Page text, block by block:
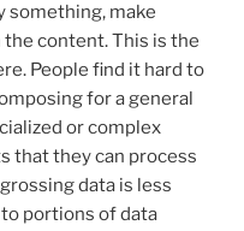
something, make
content. This is the
People find it hard to
for a general
or complex
that they can process
data is less
portions of data